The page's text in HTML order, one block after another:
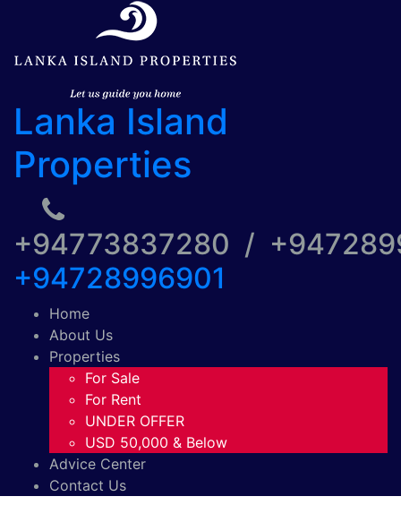
Lanka Island
Properties
+94773837280 /
+94728996901
Home
About Us
Properties
For Sale
For Rent
UNDER OFFER
USD 50,000 & Below
Advice Center
Contact Us